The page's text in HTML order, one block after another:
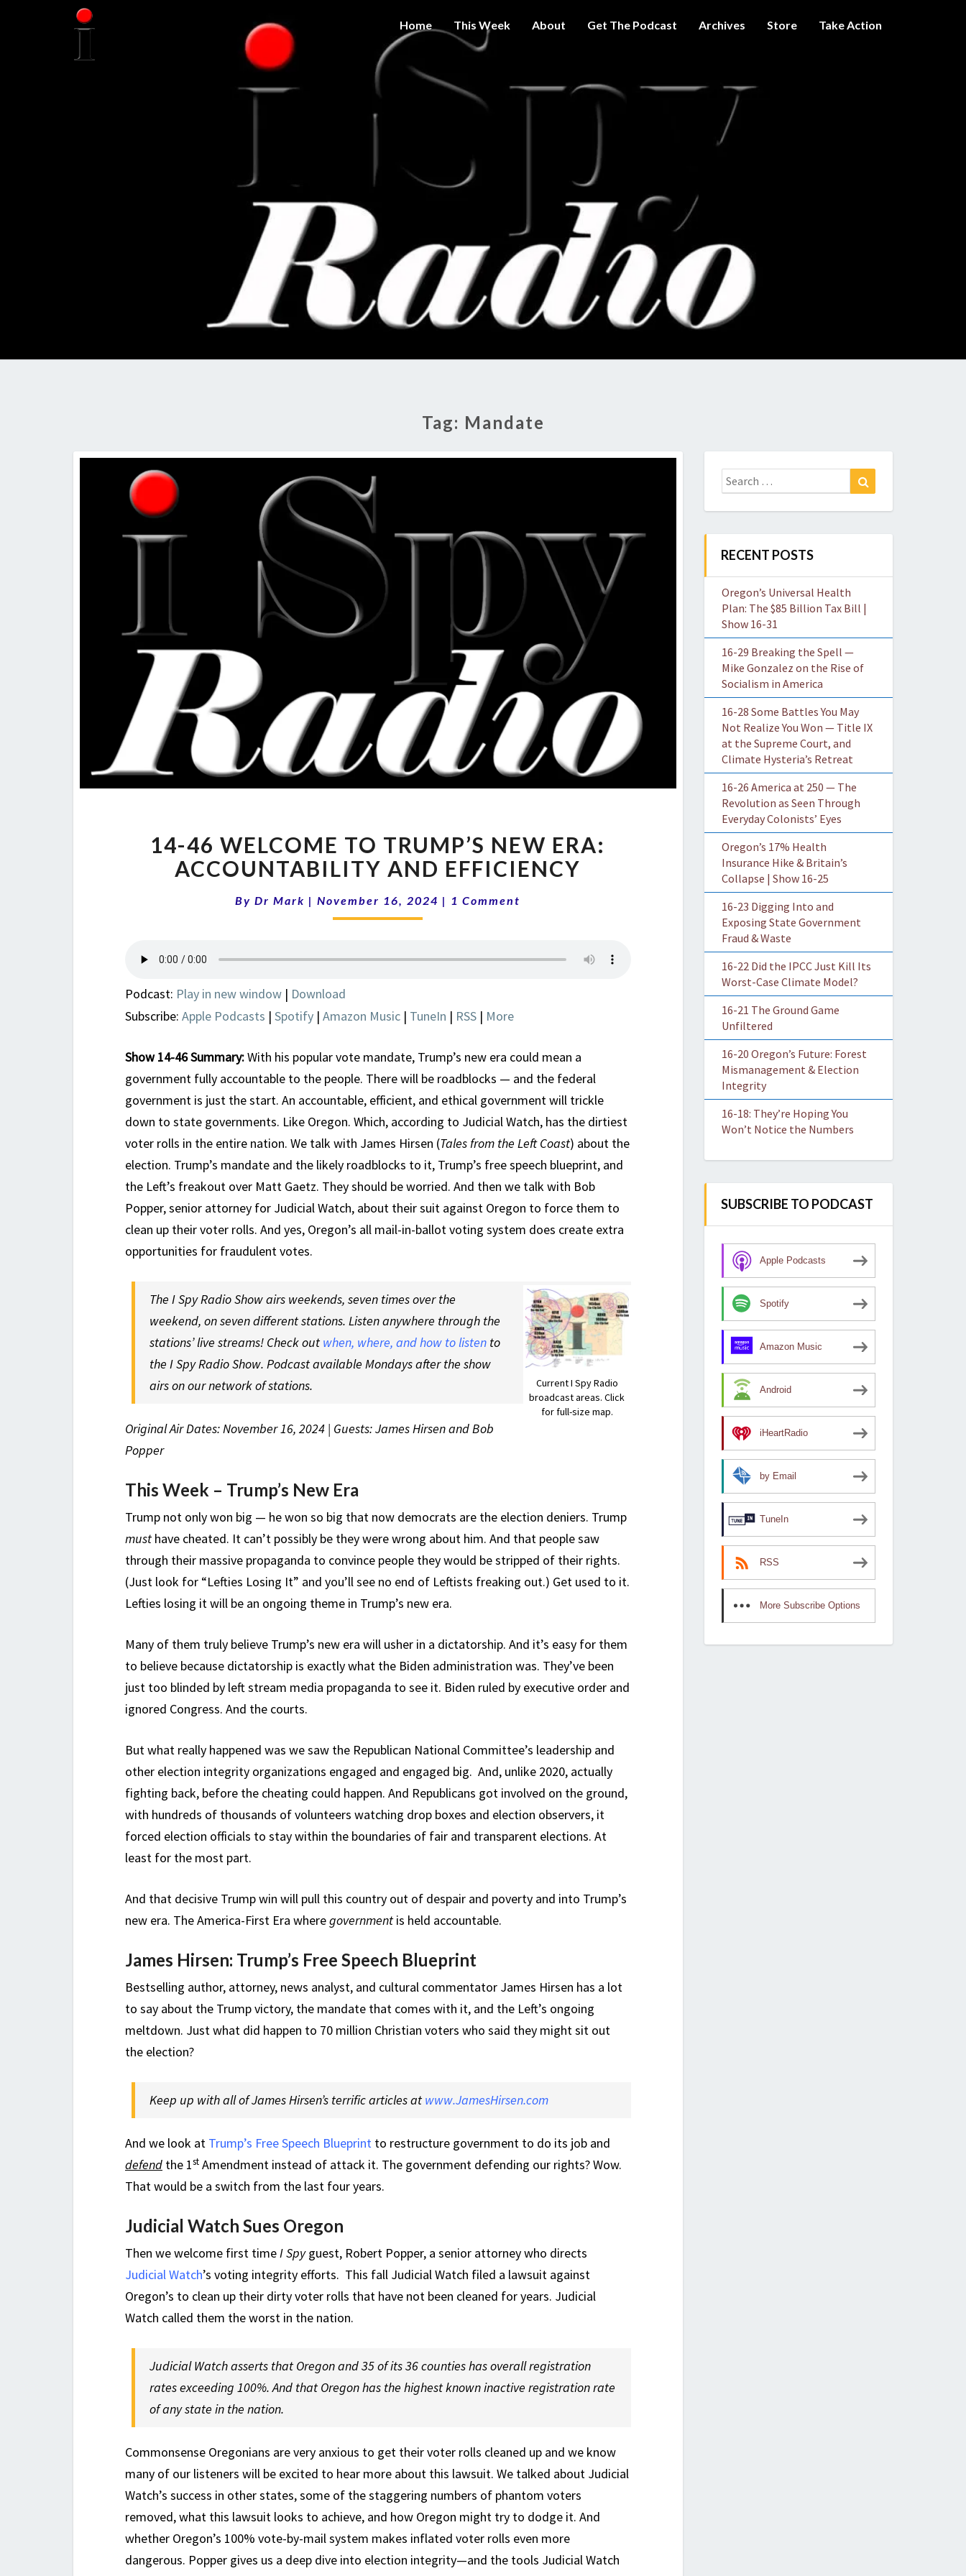
Home This Week About Get The Podcast Archives Store Take Action
THE I
SPY
RADIO
SHOW
Get A Little
Intelligence
On Big
Government
Tag: Mandate
46
WELCOME
TO
TRUMP’S
NEW
14-46 WELCOME TO TRUMP’S NEW ERA:
ACCOUNTABILITY AND EFFICIENCY
ByDr Mark |November 16, 2024 | Comments
1 Comment
Podcast: Play in new window | Download
Subscribe: Apple Podcasts | Spotify | Amazon Music | TuneIn | RSS | More
Show 14-46 Summary:With his popular vote mandate, Trump’s new era could mean a
government fully accountable to the people. There will be roadblocks — and the federal
government is just the start. An accountable, efficient, and ethical government will trickle
down to state governments. Like Oregon. Which, according to Judicial Watch, has the dirtiest
voter rolls in the entire nation. We talk with James Hirsen (Tales from the Left Coast) about the
election. Trump’s mandate and the likely roadblocks to it, Trump’s free speech blueprint, and
the Left’s freakout over Matt Gaetz. They should be worried. And then we talk with Bob
Popper, senior attorney for Judicial Watch, about their suit against Oregon to force them to
clean up their voter rolls. And yes, Oregon’s all mail-in-ballot voting system does create extra
opportunities for fraudulent votes.
Current I Spy Radio
broadcast areas. Click
for full-size map.
The I Spy Radio Show airs weekends, seven times over the
weekend, on seven different stations. Listen anywhere through the
stations’ live streams! Check out when, where, and how to listen to
the I Spy Radio Show. Podcast available Mondays after the show
airs on our network of stations.
Original Air Dates: November 16, 2024 | Guests: James Hirsen and Bob
Popper
This Week – Trump’s New Era
Trump not only won big — he won so big that now democrats are the election deniers. Trump
must have cheated. It can’t possibly be they were wrong about him. And that people saw
through their massive propaganda to convince people they would be stripped of their rights.
(Just look for “Lefties Losing It” and you’ll see no end of Leftists freaking out.) Get used to it.
Lefties losing it will be an ongoing theme in Trump’s new era.
Many of them truly believe Trump’s new era will usher in a dictatorship. And it’s easy for them
to believe because dictatorship is exactly what the Biden administration was. They’ve been
just too blinded by left stream media propaganda to see it. Biden ruled by executive order and
ignored Congress. And the courts.
But what really happened was we saw the Republican National Committee’s leadership and
other election integrity organizations engaged and engaged big. And, unlike 2020, actually
fighting back, before the cheating could happen. And Republicans got involved on the ground,
with hundreds of thousands of volunteers watching drop boxes and election observers, it
forced election officials to stay within the boundaries of fair and transparent elections. At
least for the most part.
And that decisive Trump win will pull this country out of despair and poverty and into Trump’s
new era. The America-First Era wheregovernment is held accountable.
James Hirsen: Trump’s Free Speech Blueprint
Bestselling author, attorney, news analyst, and cultural commentator James Hirsen has a lot
to say about the Trump victory, the mandate that comes with it, and the Left’s ongoing
meltdown. Just what did happen to 70 million Christian voters who said they might sit out
the election?
Keep up with all of James Hirsen’s terrific articles at www.JamesHirsen.com
And we look at Trump’s Free Speech Blueprint to restructure government to do its job and
defend the 1st Amendment instead of attack it. The government defending our rights? Wow.
That would be a switch from the last four years.
Judicial Watch Sues Oregon
Then we welcome first timeI Spyguest, Robert Popper, a senior attorney who directs
Judicial Watch’s voting integrity efforts. This fall Judicial Watch filed a lawsuit against
Oregon’s to clean up their dirty voter rolls that have not been cleaned for years. Judicial
Watch called them the worst in the nation.
Judicial Watch asserts that Oregon and 35 of its 36 counties has overall registration
rates exceeding 100%. And that Oregon has the highest known inactive registration rate
of any state in the nation.
Commonsense Oregonians are very anxious to get their voter rolls cleaned up and we know
many of our listeners will be excited to hear more about this lawsuit. We talked about Judicial
Watch’s success in other states, some of the staggering numbers of phantom voters
removed, what this lawsuit looks to achieve, and how Oregon might try to dodge it. And
whether Oregon’s 100% vote-by-mail system makes inflated voter rolls even more
dangerous. Popper gives us a deep dive into election integrity—and the tools Judicial Watch
Search
for:
RECENT POSTS
Oregon’s Universal Health
Plan: The $85 Billion Tax Bill |
Show 16-31
16-29 Breaking the Spell —
Mike Gonzalez on the Rise of
Socialism in America
16-28 Some Battles You May
Not Realize You Won — Title IX
at the Supreme Court, and
Climate Hysteria’s Retreat
16-26 America at 250 — The
Revolution as Seen Through
Everyday Colonists’ Eyes
Oregon’s 17% Health
Insurance Hike & Britain’s
Collapse | Show 16-25
16-23 Digging Into and
Exposing State Government
Fraud & Waste
16-22 Did the IPCC Just Kill Its
Worst-Case Climate Model?
16-21 The Ground Game
Unfiltered
16-20 Oregon’s Future: Forest
Mismanagement & Election
Integrity
16-18: They’re Hoping You
Won’t Notice the Numbers
SUBSCRIBE TO PODCAST
Apple Podcasts
Spotify
Amazon Music
Android
iHeartRadio
by Email
TuneIn
RSS
More Subscribe Options